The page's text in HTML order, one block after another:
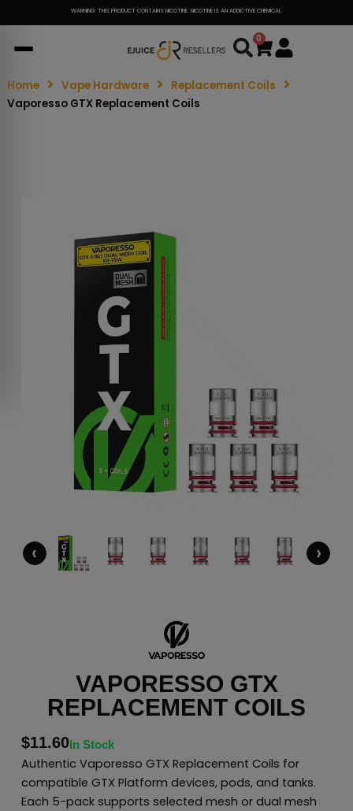
WARNING: THIS PRODUCT CONTAINS NICOTINE. NICOTINE IS AN ADDICTIVE CHEMICAL.
0
Cart
Home Vape Hardware
Replacement Coils
Vaporesso GTX Replacement Coils
‹ ›
VAPORESSO GTX
REPLACEMENT COILS
$11.60In Stock
Authentic Vaporesso GTX Replacement Coils for
compatible GTX Platform devices, pods, and tanks.
Each 5-pack supports selected mesh or dual mesh